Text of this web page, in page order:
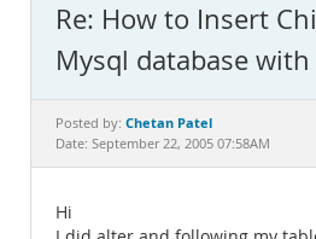
MySQL.com
Downloads
Documentation
Re: How to Insert
Mysql database with
Posted by: Chetan Patel
Date: September 22, 2005 07:58AM
Hi